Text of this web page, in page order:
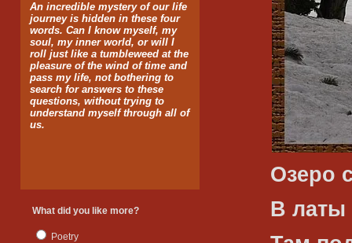
An incredible mystery of our life
journey is hidden in these four
words. Can I know myself, my
soul, my inner world, or will I
roll just like a tumbleweed at the
pleasure of the wind of time and
pass my life, not bothering to
search for answers to these
questions, without trying to
understand myself through all of
us.
What did you like more?
Poetry
Озеро
В латы